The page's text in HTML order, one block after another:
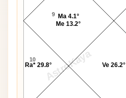
AstroKaya
9
10
Ma 4.1°
Me 13.2°
Ra* 29.8° Ve 26.2°